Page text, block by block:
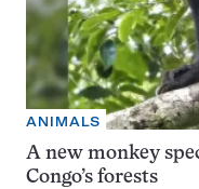
ANIMALS
A new monkey
Congo’s forests